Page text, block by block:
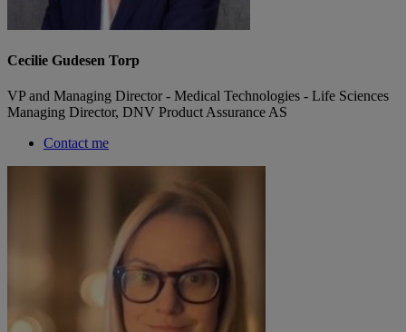
Cecilie Gudesen Torp
VP and Managing Director - Medical Technologies - Life Sciences
Managing Director, DNV Product Assurance AS
Contact me